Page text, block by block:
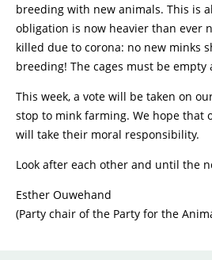
breeding with new animals. This is
obligation is now heavier than ever
killed due to corona: no new minks
breeding! The cages must be empty
This week, a vote will be taken on
stop to mink farming. We hope that
will take their moral responsibility.
Look after each other and until the
Esther Ouwehand
(Party chair of the Party for the